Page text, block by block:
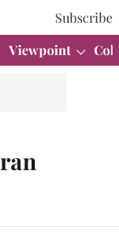
Subscribe
Viewpoint